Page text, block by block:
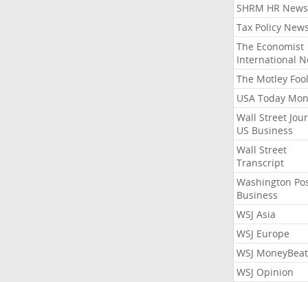
SHRM HR News
Tax Policy News
The Economist
International
The Motley Fool
USA Today
Wall Street
US Business
Wall Street
Transcript
Washington
Business
WSJ Asia
WSJ Europe
WSJ MoneyBeat
WSJ Opinion